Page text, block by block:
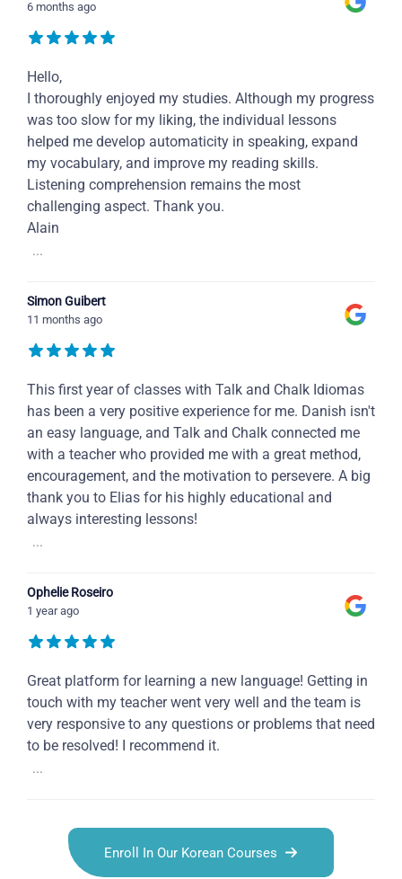
6 months ago
Hello,
I thoroughly enjoyed my studies. Although my progress
was too slow for my liking, the individual lessons
helped me develop automaticity in speaking, expand
my vocabulary, and improve my reading skills.
Listening comprehension remains the most
challenging aspect. Thank you.
Alain
...
Simon Guibert
11 months ago
This first year of classes with Talk and Chalk Idiomas
has been a very positive experience for me. Danish isn't
an easy language, and Talk and Chalk connected me
with a teacher who provided me with a great method,
encouragement, and the motivation to persevere. A big
thank you to Elias for his highly educational and
always interesting lessons!
...
Ophelie Roseiro
1 year ago
Great platform for learning a new language! Getting in
touch with my teacher went very well and the team is
very responsive to any questions or problems that need
to be resolved! I recommend it.
...
Enroll In Our Korean Courses